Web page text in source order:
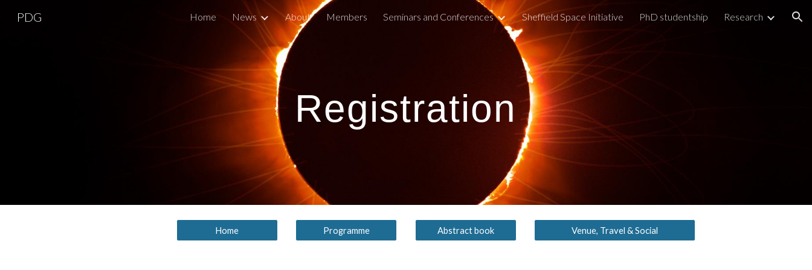
Skip to main content Skip to navigation
PDG Home News About Members Seminars and Conferences Sheffield Space Initiative PhD studentship Research
Registration
Home Programme Abstract book Venue, Travel & Social